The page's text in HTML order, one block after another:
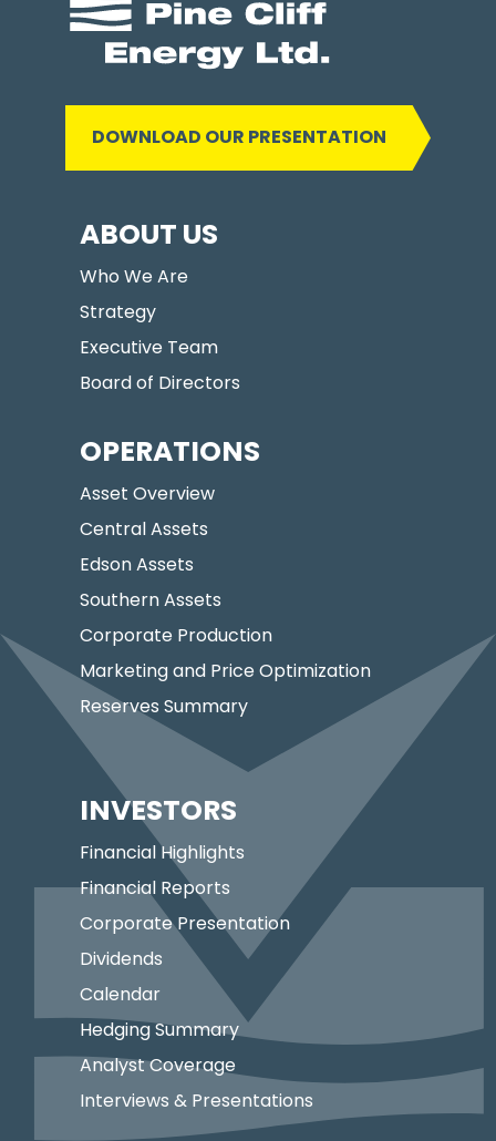
DOWNLOAD OUR PRESENTATION
ABOUT US
Who We Are
Strategy
Executive Team
Board of Directors
OPERATIONS
Asset Overview
Central Assets
Edson Assets
Southern Assets
Corporate Production
Marketing and Price Optimization
Reserves Summary
INVESTORS
Financial Highlights
Financial Reports
Corporate Presentation
Dividends
Calendar
Hedging Summary
Analyst Coverage
Interviews & Presentations